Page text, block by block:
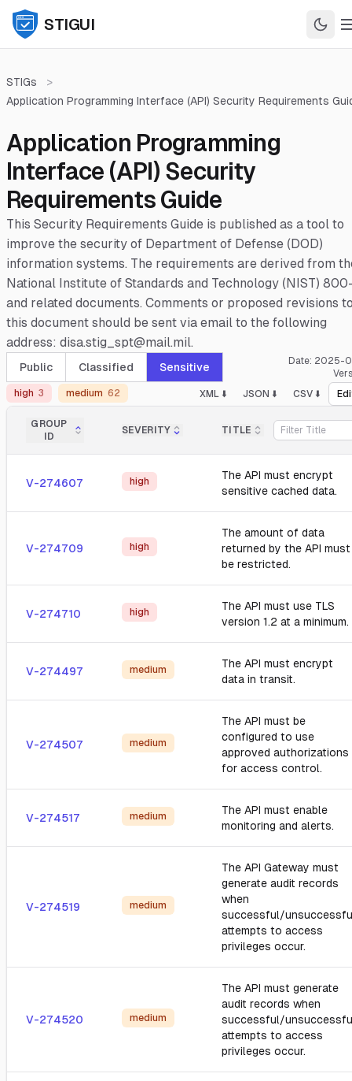
STIGUI
STIGs
>
Application Programming Interface (API) Security Requirements
Application Programming
Interface (API) Security
Requirements Guide
This Security Requirements Guide is published as a tool to
improve the security of Department of Defense (DOD)
information systems. The requirements are derived from
National Institute of Standards and Technology (NIST)
and related documents. Comments or proposed revisions
this document should be sent via email to the following
address: disa.stig_spt@mail.mil.
Public Classified Sensitive Date: 2025-
high 3 medium 62 XML ⬇️ JSON ⬇️ CSV ⬇️
GROUP
ID
SEVERITY TITLE
V-274607 high
The API must encrypt
sensitive cached data.
V-274709 high
The amount of data
returned by the API must
be restricted.
V-274710 high
The API must use TLS
version 1.2 at a minimum.
V-274497 medium
The API must encrypt
data in transit.
V-274507 medium
The API must be
configured to use
approved authorizations
for access control.
V-274517 medium
The API must enable
monitoring and alerts.
V-274519 medium
The API Gateway must
generate audit records
when
successful/
attempts to access
privileges occur.
V-274520 medium
The API must generate
audit records when
successful/
attempts to access
privileges occur.